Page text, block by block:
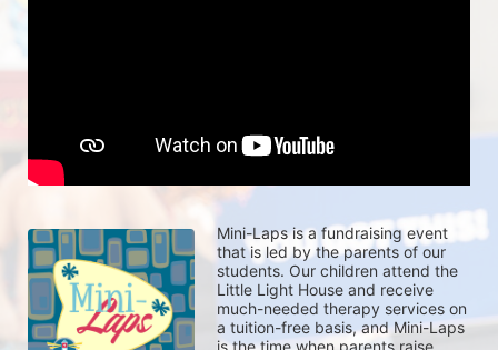
Mini-Laps is a fundraising event
that is led by the parents of our
students. Our children attend the
Little Light House and receive
much-needed therapy services on
a tuition-free basis, and Mini-Laps
is the time when parents raise